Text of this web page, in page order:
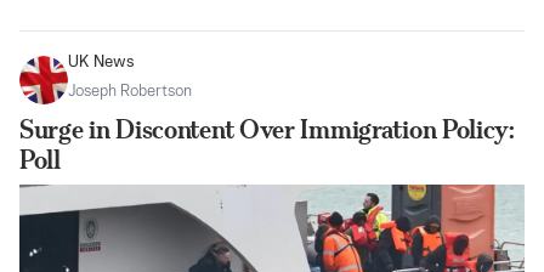
UK News
Joseph Robertson
Surge in Discontent Over Immigration Policy:
Poll